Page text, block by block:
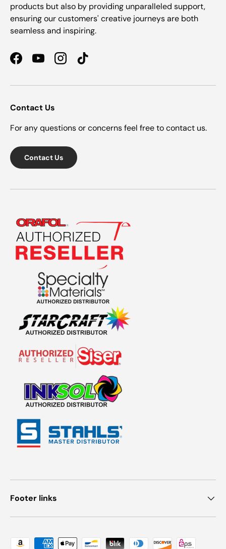
products but also by providing unparalleled support,
ensuring our customers' creative journeys are both
seamless and inspiring.
FacebookYouTubeInstagramTikTok
Contact Us
For any questions or concerns feel free to contact us.
Contact Us
Footer links
Payment methods accepted